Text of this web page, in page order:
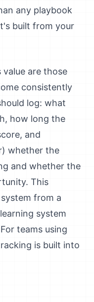
any playbook
built from your
are those
consistently
log: what
how long the
and
whether the
and whether the
This
from a
system
teams using
is built into